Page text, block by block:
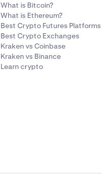
What is Bitcoin?
What is Ethereum?
Best Crypto Futures Platforms
Best Crypto Exchanges
Kraken vs Coinbase
Kraken vs Binance
Learn crypto